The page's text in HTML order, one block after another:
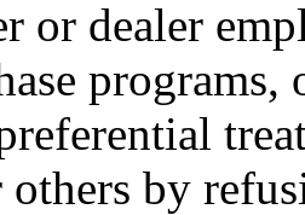
or dealer
others by